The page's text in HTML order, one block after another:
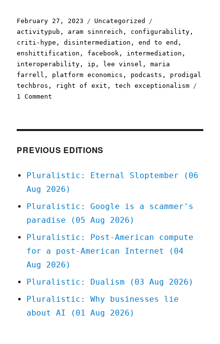
Posted
on
February 27, 2023 Categories
Uncategorized
activitypub , aram sinnreich , configurability ,
criti-hype ,disintermediation ,end to end ,
enshittification , facebook , intermediation ,
interoperability , ip , lee vinsel ,maria
farrell , platform economics , podcasts , prodigal
techbros , right of exit ,tech exceptionalism
1 Comment
Feb
PREVIOUS EDITIONS
Pluralistic: Eternal Sloptember (06
Aug 2026)
Pluralistic: Google is a scammer's
paradise (05 Aug 2026)
Pluralistic: Post-American compute
for a post-American Internet (04
Aug 2026)
Pluralistic: Dualism (03 Aug 2026)
Pluralistic: Why businesses lie
about AI (01 Aug 2026)